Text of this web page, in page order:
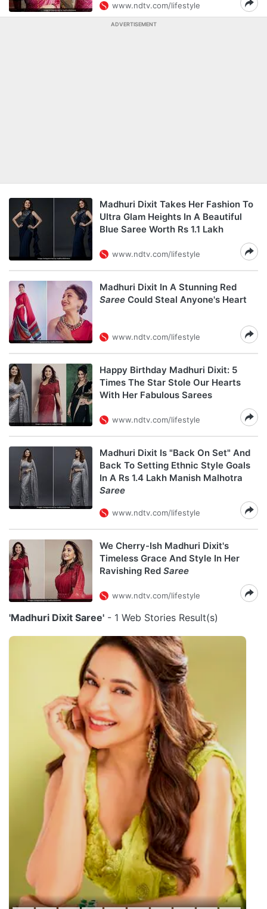
www.ndtv.com/lifestyle
ADVERTISEMENT
Madhuri Dixit Takes Her Fashion To
Ultra Glam Heights In A Beautiful
Blue Saree Worth Rs 1.1 Lakh
www.ndtv.com/lifestyle
Madhuri Dixit In A Stunning Red
Saree Could Steal Anyone's Heart
www.ndtv.com/lifestyle
Happy Birthday Madhuri Dixit: 5
Times The Star Stole Our Hearts
With Her Fabulous Sarees
www.ndtv.com/lifestyle
Madhuri Dixit Is "Back On Set" And
Back To Setting Ethnic Style Goals
In A Rs 1.4 Lakh Manish Malhotra
Saree
www.ndtv.com/lifestyle
We Cherry-Ish Madhuri Dixit's
Timeless Grace And Style In Her
Ravishing Red Saree
www.ndtv.com/lifestyle
'Madhuri Dixit Saree' - 1 Web Stories Result(s)